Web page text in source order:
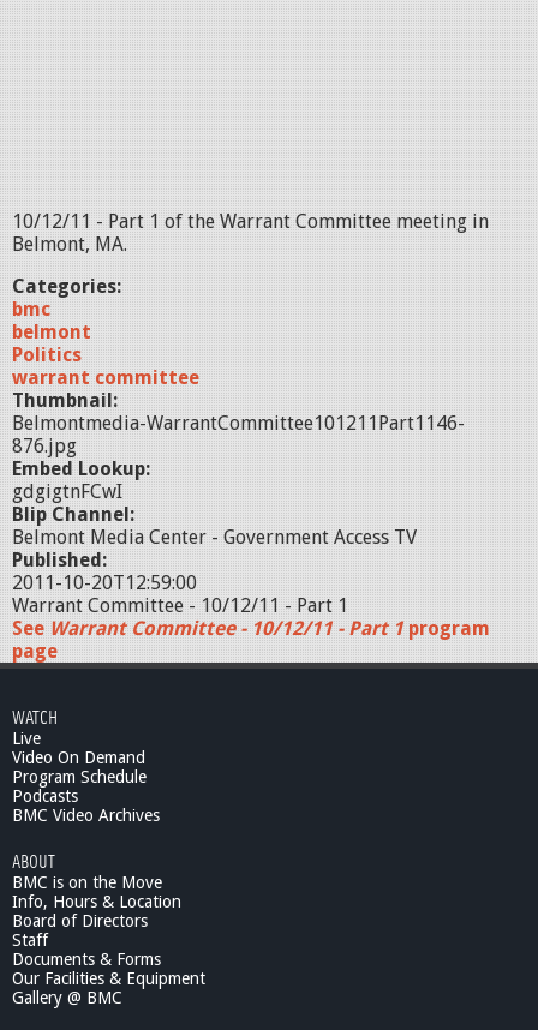
10/12/11 - Part 1 of the Warrant Committee meeting in
Belmont, MA.
Categories:
bmc
belmont
Politics
warrant committee
Thumbnail:
Belmontmedia-WarrantCommittee101211Part1146-
876.jpg
Embed Lookup:
gdgigtnFCwI
Blip Channel:
Belmont Media Center - Government Access TV
Published:
2011-10-20T12:59:00
Warrant Committee - 10/12/11 - Part 1
See Warrant Committee - 10/12/11 - Part 1program
page
WATCH
Live
Video On Demand
Program Schedule
Podcasts
BMC Video Archives
ABOUT
BMC is on the Move
Info, Hours & Location
Board of Directors
Staff
Documents & Forms
Our Facilities & Equipment
Gallery @ BMC